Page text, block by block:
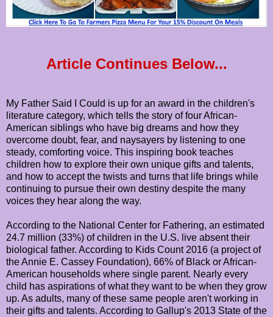
Article Continues Below...
My Father Said I Could is up for an award in the children's
literature category, which tells the story of four African-
American siblings who have big dreams and how they
overcome doubt, fear, and naysayers by listening to one
steady, comforting voice. This inspiring book teaches
children how to explore their own unique gifts and talents,
and how to accept the twists and turns that life brings while
continuing to pursue their own destiny despite the many
voices they hear along the way.
According to the National Center for Fathering, an estimated
24.7 million (33%) of children in the U.S. live absent their
biological father. According to Kids Count 2016 (a project of
the Annie E. Cassey Foundation), 66% of Black or African-
American households where single parent. Nearly every
child has aspirations of what they want to be when they grow
up. As adults, many of these same people aren't working in
their gifts and talents. According to Gallup's 2013 State of the